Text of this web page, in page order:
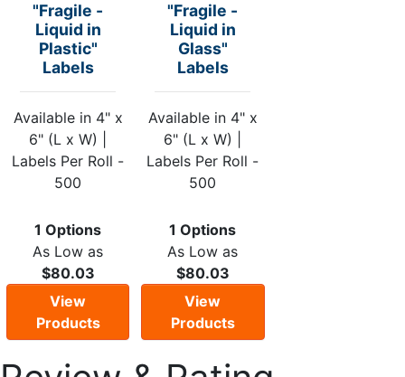
"Fragile -
Liquid in
Plastic"
Labels
Available in 4" x
6" (L x W) |
Labels Per Roll -
500
1 Options
As Low as
$80.03
View
Products
"Fragile -
Liquid in
Glass"
Labels
Available in 4" x
6" (L x W) |
Labels Per Roll -
500
1 Options
As Low as
$80.03
View
Products